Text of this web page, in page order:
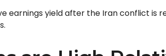
earnings yield after the Iran conflict